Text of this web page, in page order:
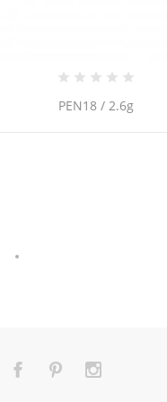
14K Yellow Gold Cable